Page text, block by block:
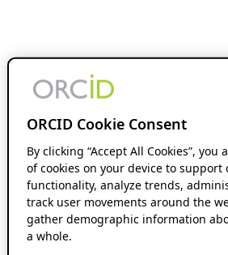
ORCID Cookie Consent
By clicking “Accept All Cookies”,
of cookies on your device to support
functionality, analyze trends,
track user movements around the
gather demographic information
a whole.